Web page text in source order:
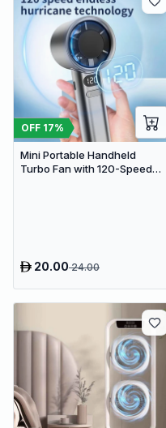
OFF 17%
Mini Portable Handheld
Turbo Fan with 120-Speed
20.0024.00